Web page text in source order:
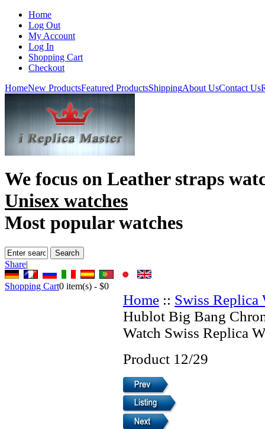
Home
Log Out
My Account
Log In
Shopping Cart
Checkout
HomeNew ProductsFeatured ProductsShippingAbout UsContact Us
We focus on Leather straps
Unisex watches
Most popular watches
Share|
Shopping Cart0 item(s) - $0
Home :: Swiss Replica
Hublot Big Bang
Watch Swiss Replica
Product 12/29